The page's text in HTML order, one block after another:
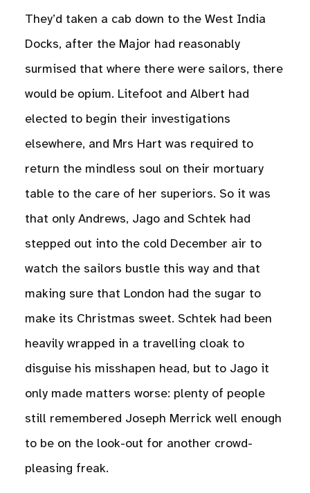
They’d taken a cab down to the West India
Docks, after the Major had reasonably
surmised that where there were sailors, there
would be opium. Litefoot and Albert had
elected to begin their investigations
elsewhere, and Mrs Hart was required to
return the mindless soul on their mortuary
table to the care of her superiors. So it was
that only Andrews, Jago and Schtek had
stepped out into the cold December air to
watch the sailors bustle this way and that
making sure that London had the sugar to
make its Christmas sweet. Schtek had been
heavily wrapped in a travelling cloak to
disguise his misshapen head, but to Jago it
only made matters worse: plenty of people
still remembered Joseph Merrick well enough
to be on the look-out for another crowd-
pleasing freak.